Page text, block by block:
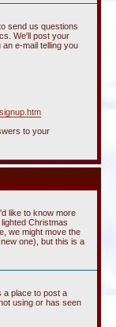
send us questions
We'll post your
e-mail telling you
to your
like to know more
Christmas
we might move the
one), but this is a
a place to post a
using or has seen